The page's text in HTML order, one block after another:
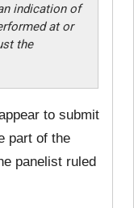
indication of
at or
the
to submit
part of the
panelist ruled